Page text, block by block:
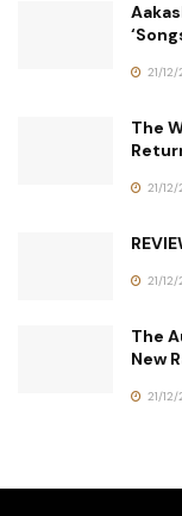
21/
The
21/
21/
The
New
21/